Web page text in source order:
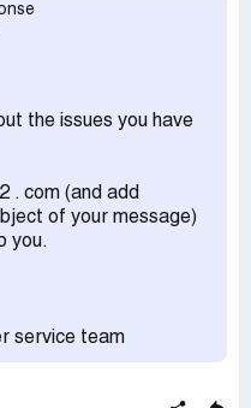
the issues you have
. com (and add
of your message)
you.
service team